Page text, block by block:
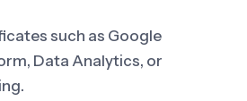
such as Google
Data Analytics, or